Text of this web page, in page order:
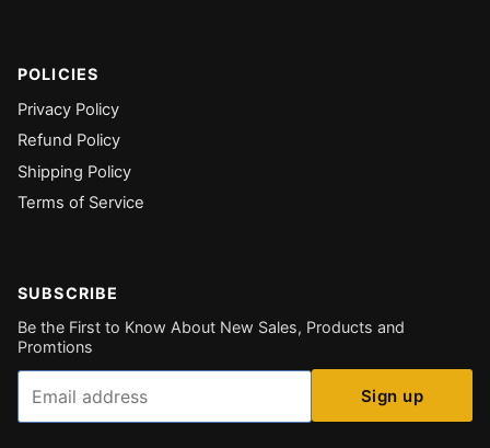
POLICIES
Privacy Policy
Refund Policy
Shipping Policy
Terms of Service
SUBSCRIBE
Be the First to Know About New Sales, Products and
Promtions
Email
Sign up